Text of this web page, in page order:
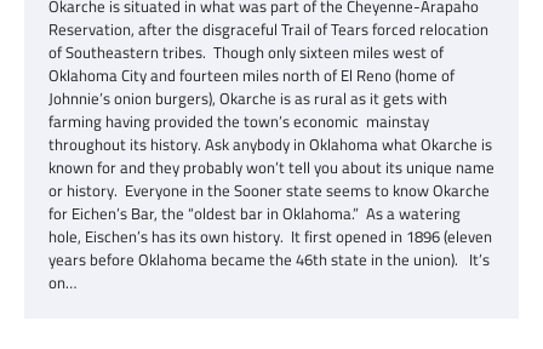
Okarche is situated in what was part of the Cheyenne-Arapaho
Reservation, after the disgraceful Trail of Tears forced relocation
of Southeastern tribes. Though only sixteen miles west of
Oklahoma City and fourteen miles north of El Reno (home of
Johnnie’s onion burgers), Okarche is as rural as it gets with
farming having provided the town’s economic mainstay
throughout its history. Ask anybody in Oklahoma what Okarche is
known for and they probably won’t tell you about its unique name
or history. Everyone in the Sooner state seems to know Okarche
for Eichen’s Bar, the “oldest bar in Oklahoma.” As a watering
hole, Eischen’s has its own history. It first opened in 1896 (eleven
years before Oklahoma became the 46th state in the union). It’s
on…